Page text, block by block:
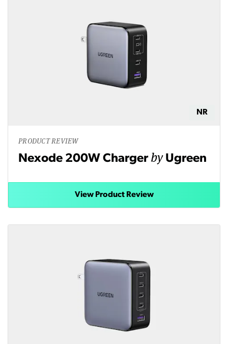
NR
PRODUCT REVIEW
Nexode 200W Chargerby Ugreen
View Product Review